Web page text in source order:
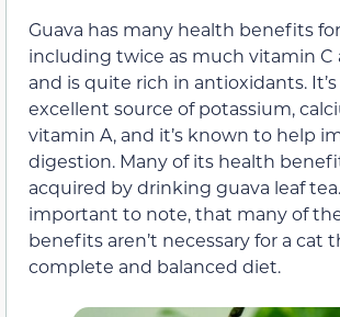
Guava has many health benefits
including twice as much vitamin C
and is quite rich in antioxidants. It’s
excellent source of potassium,
vitamin A, and it’s known to help
digestion. Many of its health
acquired by drinking guava leaf
important to note, that many of
benefits aren’t necessary for a cat
complete and balanced diet.